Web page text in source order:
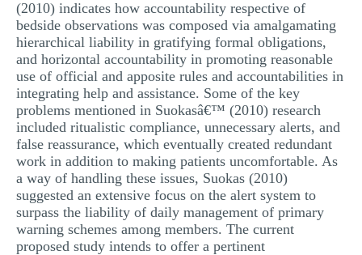
(2010) indicates how accountability respective of
bedside observations was composed via amalgamating
hierarchical liability in gratifying formal obligations,
and horizontal accountability in promoting reasonable
use of official and apposite rules and accountabilities in
integrating help and assistance. Some of the key
problems mentioned in Suokasâ€™ (2010) research
included ritualistic compliance, unnecessary alerts, and
false reassurance, which eventually created redundant
work in addition to making patients uncomfortable. As
a way of handling these issues, Suokas (2010)
suggested an extensive focus on the alert system to
surpass the liability of daily management of primary
warning schemes among members. The current
proposed study intends to offer a pertinent